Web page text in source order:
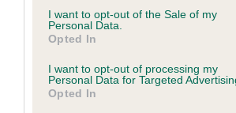
consent section.
I want to opt-out of the Sale of my
Personal Data.
Opted In
I want to opt-out of processing my
Personal Data for Targeted
Opted In
Estimated Breeding
Our estimated breeding values (EBVs)